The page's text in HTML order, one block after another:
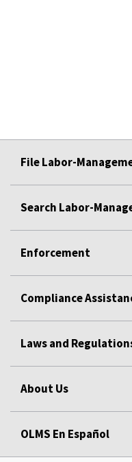
File Labor-
Search Labor-
Enforcement
Compliance
Laws and
About Us
OLMS En Español